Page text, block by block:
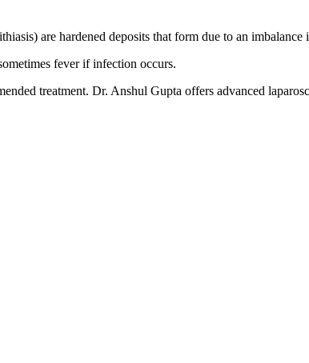
are hardened deposits that form due to an
fever if infection occurs.
treatment. Dr. Anshul Gupta offers advanced